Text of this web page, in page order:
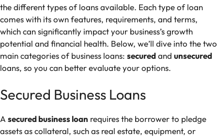
the different types of loans available. Each type of loan
comes with its own features, requirements, and terms,
which can significantly impact your business’s growth
potential and financial health. Below, we’ll dive into the two
main categories of business loans: securedand unsecured
loans, so you can better evaluate your options.
Secured Business Loans
A secured business loan requires the borrower to pledge
assets as collateral, such as real estate, equipment, or